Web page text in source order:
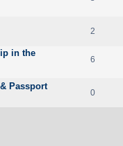
2
in the
6
Passport
0